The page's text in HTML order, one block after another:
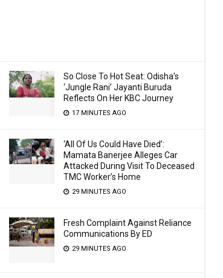
So Close To Hot Seat: Odisha’s
‘Jungle Rani’ Jayanti Buruda
Reflects On Her KBC Journey
17 MINUTES AGO
‘All Of Us Could Have Died’:
Mamata Banerjee Alleges Car
Attacked During Visit To Deceased
TMC Worker’s Home
29 MINUTES AGO
Fresh Complaint Against Reliance
Communications By ED
29 MINUTES AGO